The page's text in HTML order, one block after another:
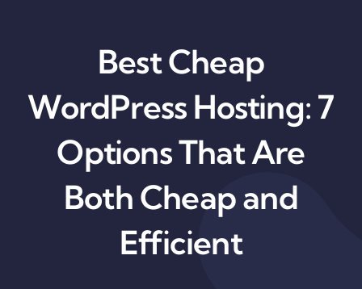
Best Cheap
WordPress Hosting: 7
Options That Are
Both Cheap and
Efficient